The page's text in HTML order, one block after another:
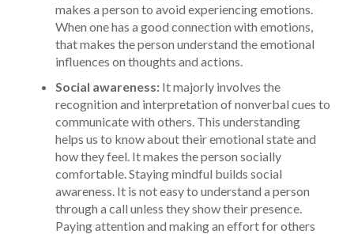
makes a person to avoid experiencing emotions.
When one has a good connection with emotions,
that makes the person understand the emotional
influences on thoughts and actions.
Social awareness: It majorly involves the
recognition and interpretation of nonverbal cues to
communicate with others. This understanding
helps us to know about their emotional state and
how they feel. It makes the person socially
comfortable. Staying mindful builds social
awareness. It is not easy to understand a person
through a call unless they show their presence.
Paying attention and making an effort for others